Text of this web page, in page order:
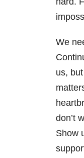
We
us,
don’t
Show